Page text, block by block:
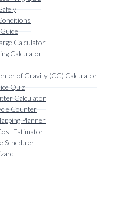
Calculator
Calculator
of Gravity (CG) Calculator
Quiz
Calculator
Counter
Planner
Estimator
Scheduler